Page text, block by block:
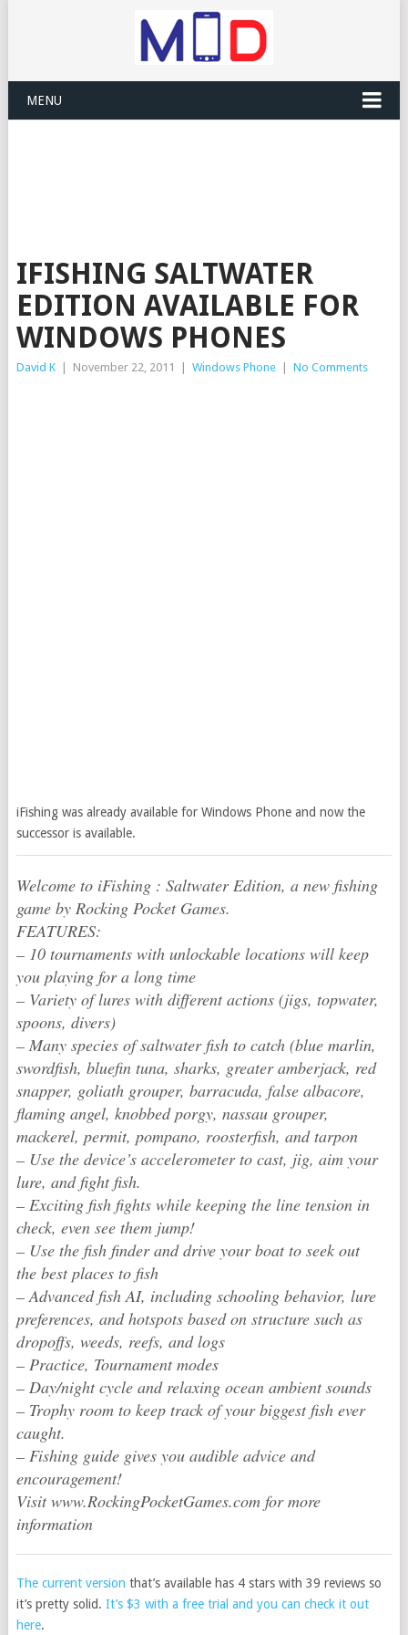
MENU
IFISHING SALTWATER
EDITION AVAILABLE FOR
WINDOWS PHONES
David K November 22, 2011 Windows Phone No Comments
iFishing was already available for Windows Phone and now the
successor is available.
Welcome to iFishing : Saltwater Edition, a new fishing
game by Rocking Pocket Games.
FEATURES:
– 10 tournaments with unlockable locations will keep
you playing for a long time
– Variety of lures with different actions (jigs, topwater,
spoons, divers)
– Many species of saltwater fish to catch (blue marlin,
swordfish, bluefin tuna, sharks, greater amberjack, red
snapper, goliath grouper, barracuda, false albacore,
flaming angel, knobbed porgy, nassau grouper,
mackerel, permit, pompano, roosterfish, and tarpon
– Use the device’s accelerometer to cast, jig, aim your
lure, and fight fish.
– Exciting fish fights while keeping the line tension in
check, even see them jump!
– Use the fish finder and drive your boat to seek out
the best places to fish
– Advanced fish AI, including schooling behavior, lure
preferences, and hotspots based on structure such as
dropoffs, weeds, reefs, and logs
– Practice, Tournament modes
– Day/night cycle and relaxing ocean ambient sounds
– Trophy room to keep track of your biggest fish ever
caught.
– Fishing guide gives you audible advice and
encouragement!
Visit www.RockingPocketGames.com for more
information
The current version that’s available has 4 stars with 39 reviews so
it’s pretty solid. It’s $3 with a free trial and you can check it out
here.